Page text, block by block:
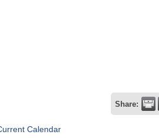
Share:
Calendar